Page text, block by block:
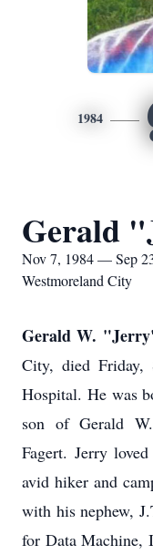
1984
Gerald
Nov 7, 1984 — Sep
Westmoreland City
Gerald W.
City, died Friday,
Hospital. He was
son of Gerald
Fagert. Jerry
avid hiker and
with his nephew,
for Data Machine,